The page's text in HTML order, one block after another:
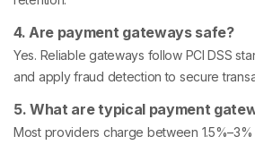
4. Are payment gateways safe?
Yes. Reliable gateways follow PCI DSS
and apply fraud detection to secure
5. What are typical payment
Most providers charge between